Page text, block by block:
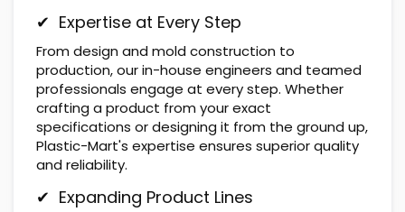
✔ Expertise at Every Step
From design and mold construction to
production, our in-house engineers and teamed
professionals engage at every step. Whether
crafting a product from your exact
specifications or designing it from the ground up,
Plastic-Mart's expertise ensures superior quality
and reliability.
✔ Expanding Product Lines